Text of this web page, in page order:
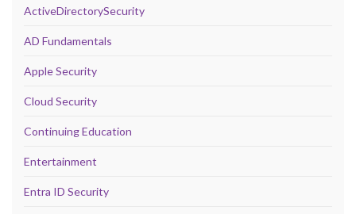
ActiveDirectorySecurity
AD Fundamentals
Apple Security
Cloud Security
Continuing Education
Entertainment
Entra ID Security